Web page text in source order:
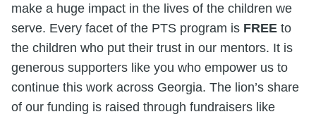
make a huge impact in the lives of the children we
serve. Every facet of the PTS program is FREE to
the children who put their trust in our mentors. It is
generous supporters like you who empower us to
continue this work across Georgia. The lion’s share
of our funding is raised through fundraisers like